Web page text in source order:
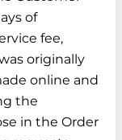
of
fee,
originally
online and
the
in the Order